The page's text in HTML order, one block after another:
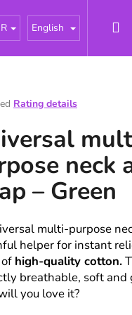
About us
English
Rating details
neck
– Green
multi-purpose
helper for instant
high-quality cotton.
breathable, soft and
you love it?